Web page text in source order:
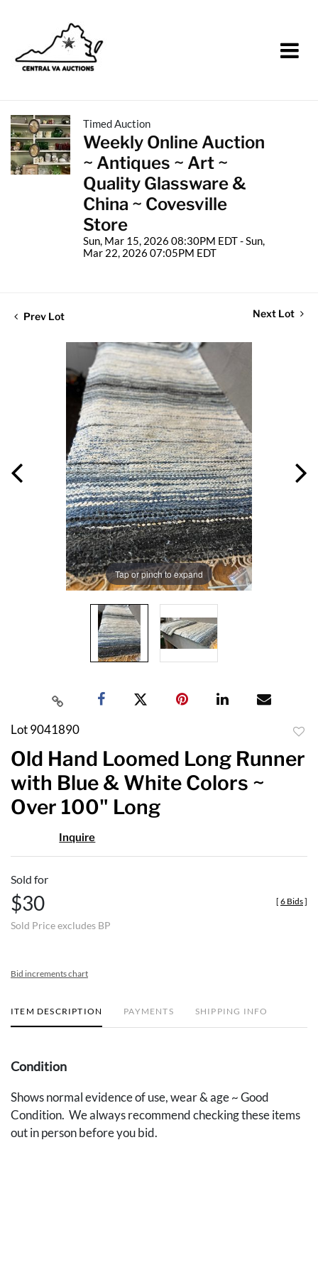
Timed Auction
Weekly Online Auction
~ Antiques ~ Art ~
Quality Glassware &
China ~ Covesville
Store
Sun, Mar 15, 2026 08:30PM EDT - Sun,
Mar 22, 2026 07:05PM EDT
Prev Lot Next Lot
Tap or pinch to expand
Lot 9041890
Old Hand Loomed Long Runner
with Blue & White Colors ~
Over 100" Long
Inquire
Sold for
$30
Sold Price excludes BP
[ 6 Bids]
Bid increments chart
ITEM DESCRIPTION PAYMENTS SHIPPING INFO
Condition
Shows normal evidence of use, wear & age ~ Good
Condition. We always recommend checking these items
out in person before you bid.